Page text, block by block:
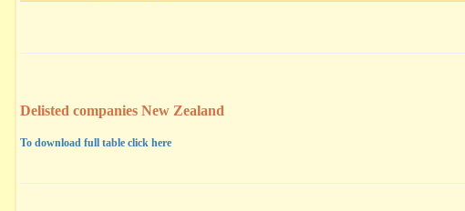
Delisted companies New Zealand
To download full table click here